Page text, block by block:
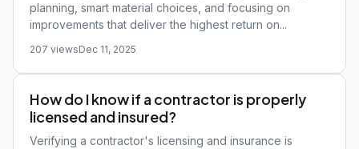
planning, smart material choices, and focusing on
improvements that deliver the highest return on...
207 viewsDec 11, 2025
How do I know if a contractor is properly
licensed and insured?
Verifying a contractor's licensing and insurance is